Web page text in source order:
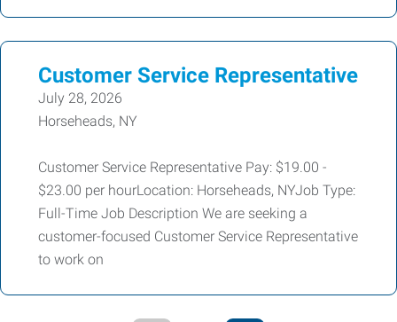
Customer Service Representative
July 28, 2026
Horseheads, NY
Customer Service Representative Pay: $19.00 -
$23.00 per hourLocation: Horseheads, NYJob Type:
Full-Time Job Description We are seeking a
customer-focused Customer Service Representative
to work on